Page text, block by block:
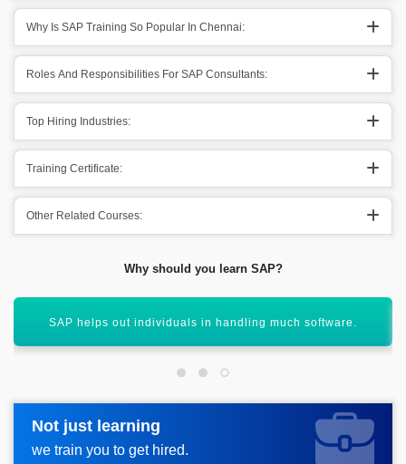
Why Is SAP Training So Popular In Chennai:
Roles And Responsibilities For SAP Consultants:
Top Hiring Industries:
Training Certificate:
Other Related Courses:
Why should you learn SAP?
much software. SAP allows individuals to work
Not just learning
we train you to get hired.
Not just learning
we train you to get hired.
Request more information_